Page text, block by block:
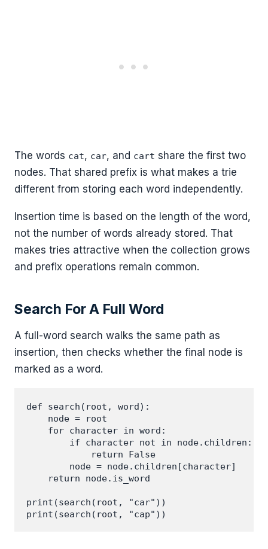
The words cat, car, and cart share the first two
nodes. That shared prefix is what makes a trie
different from storing each word independently.
Insertion time is based on the length of the word,
not the number of words already stored. That
makes tries attractive when the collection grows
and prefix operations remain common.
Search For A Full Word
A full-word search walks the same path as
insertion, then checks whether the final node is
marked as a word.
def search(root, word):
    node = root
    for character in word:
        if character not in node.children:
            return False
        node = node.children[character]
    return node.is_word
print(search(root, "car"))